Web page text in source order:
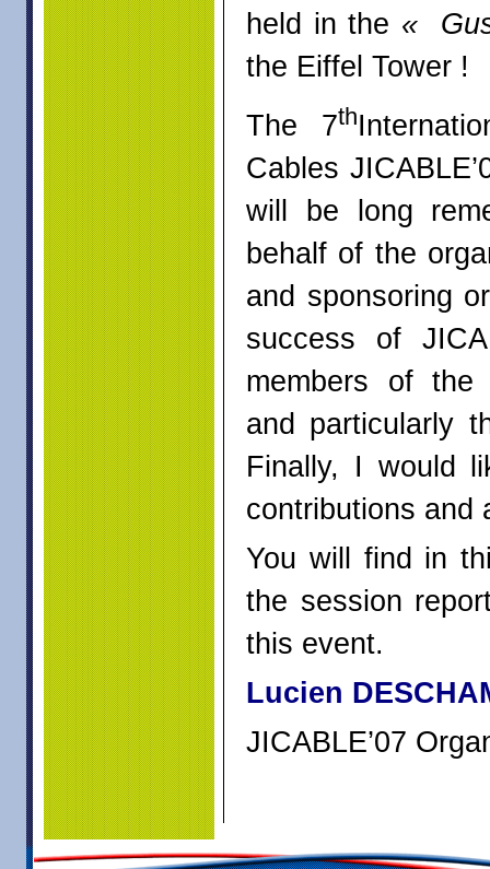
held in the «
the Eiffel
The 7th
Cables
will be long
behalf of the
and sponsoring
success of
members of the
and particularly
Finally, I would
contributions and
You will find in
the session
this event.
Lucien
JICABLE’07